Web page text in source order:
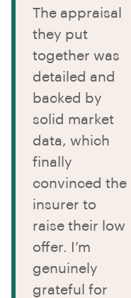
The appraisal
they put
together was
detailed and
backed by
solid market
data, which
finally
convinced the
insurer to
raise their low
offer. I’m
genuinely
grateful for